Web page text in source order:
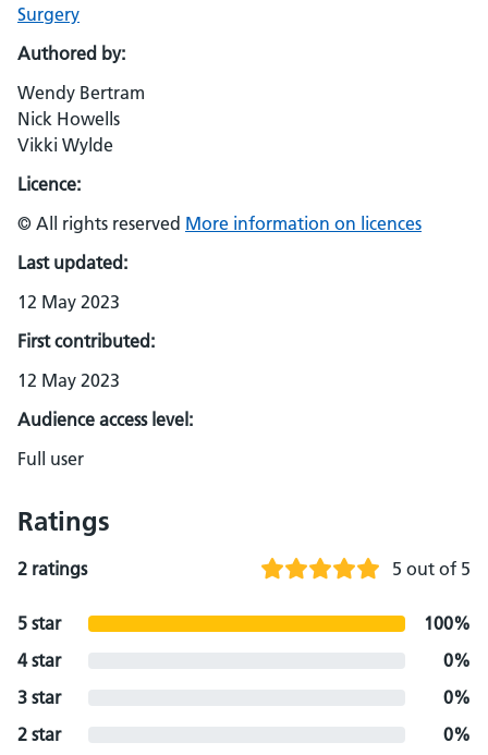
Surgery
Authored by:
Wendy Bertram
Nick Howells
Vikki Wylde
Licence:
© All rights reserved More information on licences
Last updated:
12 May 2023
First contributed:
12 May 2023
Audience access level:
Full user
Ratings
2 ratings 5 out of 5
5 star
100%
4 star
0%
3 star
0%
2 star
0%